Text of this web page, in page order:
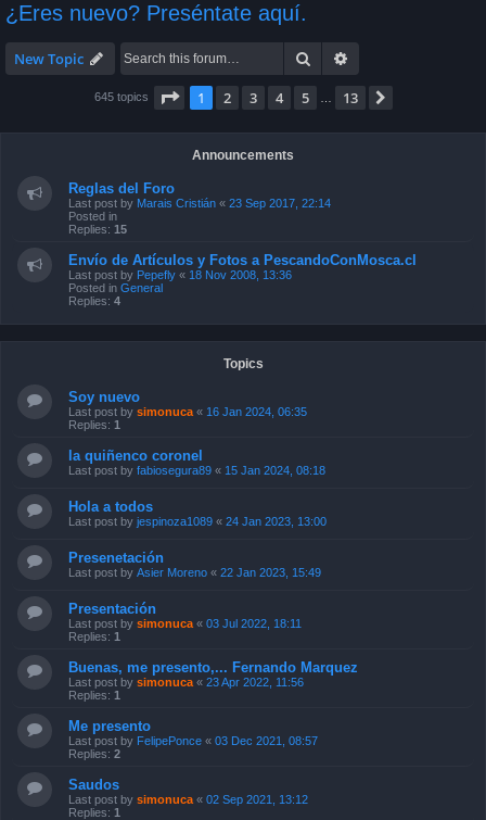
¿Eres nuevo? Preséntate aquí.
New Topic Search
645 topics Page 1of 13
1 2 3 4 5 13
Announcements
Reglas del Foro
Last post by Marais Cristián « 23 Sep 2017, 22:14
Posted in
Replies: 15
Envío de Artículos y Fotos a PescandoConMosca.cl
Last post by Pepefly « 18 Nov 2008, 13:36
Posted in General
Replies: 4
Topics
Soy nuevo
Last post by simonuca « 16 Jan 2024, 06:35
Replies: 1
la quiñenco coronel
Last post by fabiosegura89 « 15 Jan 2024, 08:18
Hola a todos
Last post by jespinoza1089 « 24 Jan 2023, 13:00
Presenetación
Last post by Asier Moreno « 22 Jan 2023, 15:49
Presentación
Last post by simonuca « 03 Jul 2022, 18:11
Replies: 1
Buenas, me presento,... Fernando Marquez
Last post by simonuca « 23 Apr 2022, 11:56
Replies: 1
Me presento
Last post by FelipePonce « 03 Dec 2021, 08:57
Replies: 2
Saudos
Last post by simonuca « 02 Sep 2021, 13:12
Replies: 1